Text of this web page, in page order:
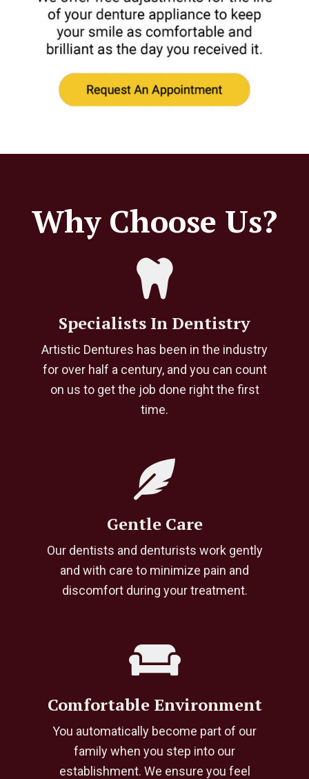
Why Choose Us?
Specialists In Dentistry
Artistic Dentures has been in the industry
for over half a century, and you can count
on us to get the job done right the first
time.
Gentle Care
Our dentists and denturists work gently
and with care to minimize pain and
discomfort during your treatment.
Comfortable Environment
You automatically become part of our
family when you step into our
establishment. We ensure you feel